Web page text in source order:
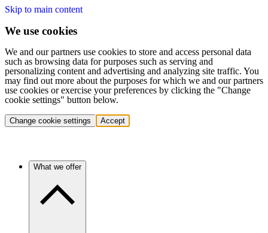
Skip to main content
We use cookies
We and our partners use cookies to store and access personal data
such as browsing data for purposes such as serving and
personalizing content and advertising and analyzing site traffic. You
may find out more about the purposes for which we and our partners
use cookies or exercise your preferences by clicking the "Change
cookie settings" button below.
Change cookie settings Accept
What we offer